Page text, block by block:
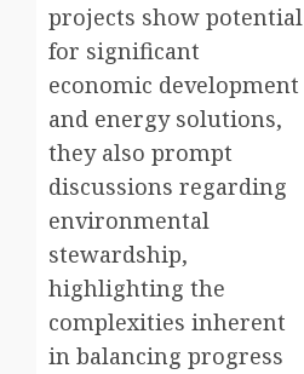
projects show potential
for significant
economic development
and energy solutions,
they also prompt
discussions regarding
environmental
stewardship,
highlighting the
complexities inherent
in balancing progress